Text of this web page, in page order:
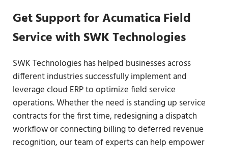
Get Support for Acumatica Field
Service with SWK Technologies
SWK Technologies has helped businesses across
different industries successfully implement and
leverage cloud ERP to optimize field service
operations. Whether the need is standing up service
contracts for the first time, redesigning a dispatch
workflow or connecting billing to deferred revenue
recognition, our team of experts can help empower